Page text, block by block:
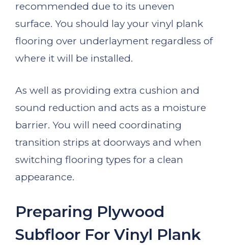
recommended due to its uneven
surface. You should lay your vinyl plank
flooring over underlayment regardless of
where it will be installed.
As well as providing extra cushion and
sound reduction and acts as a moisture
barrier. You will need coordinating
transition strips at doorways and when
switching flooring types for a clean
appearance.
Preparing Plywood
Subfloor For Vinyl Plank